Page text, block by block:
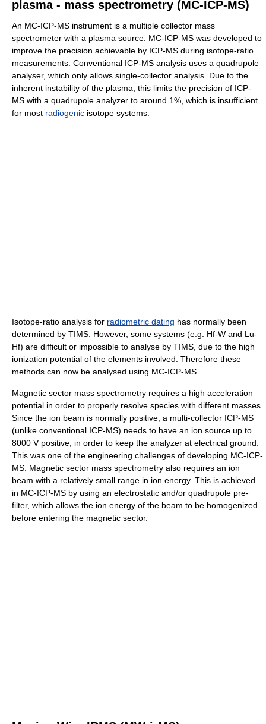
plasma - mass spectrometry (MC-ICP-MS)
An MC-ICP-MS instrument is a multiple collector mass
spectrometer with a plasma source. MC-ICP-MS was developed to
improve the precision achievable by ICP-MS during isotope-ratio
measurements. Conventional ICP-MS analysis uses a quadrupole
analyser, which only allows single-collector analysis. Due to the
inherent instability of the plasma, this limits the precision of ICP-
MS with a quadrupole analyzer to around 1%, which is insufficient
for most radiogenic isotope systems.
Isotope-ratio analysis for radiometric dating has normally been
determined by TIMS. However, some systems (e.g. Hf-W and Lu-
Hf) are difficult or impossible to analyse by TIMS, due to the high
ionization potential of the elements involved. Therefore these
methods can now be analysed using MC-ICP-MS.
Magnetic sector mass spectrometry requires a high acceleration
potential in order to properly resolve species with different masses.
Since the ion beam is normally positive, a multi-collector ICP-MS
(unlike conventional ICP-MS) needs to have an ion source up to
8000 V positive, in order to keep the analyzer at electrical ground.
This was one of the engineering challenges of developing MC-ICP-
MS. Magnetic sector mass spectrometry also requires an ion
beam with a relatively small range in ion energy. This is achieved
in MC-ICP-MS by using an electrostatic and/or quadrupole pre-
filter, which allows the ion energy of the beam to be homogenized
before entering the magnetic sector.